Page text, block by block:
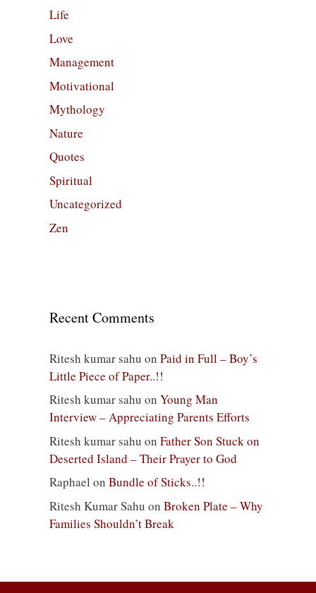
Life
Love
Management
Motivational
Mythology
Nature
Quotes
Spiritual
Uncategorized
Zen
Recent Comments
Ritesh kumar sahu on Paid in Full – Boy’s
Little Piece of Paper..!!
Ritesh kumar sahu on Young Man
Interview – Appreciating Parents Efforts
Ritesh kumar sahu on Father Son Stuck on
Deserted Island – Their Prayer to God
Raphael on Bundle of Sticks..!!
Ritesh Kumar Sahu on Broken Plate – Why
Families Shouldn’t Break